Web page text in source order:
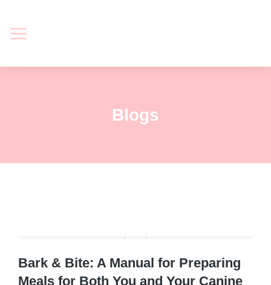
Blogs
Bark & Bite: A Manual for Preparing
Meals for Both You and Your Canine